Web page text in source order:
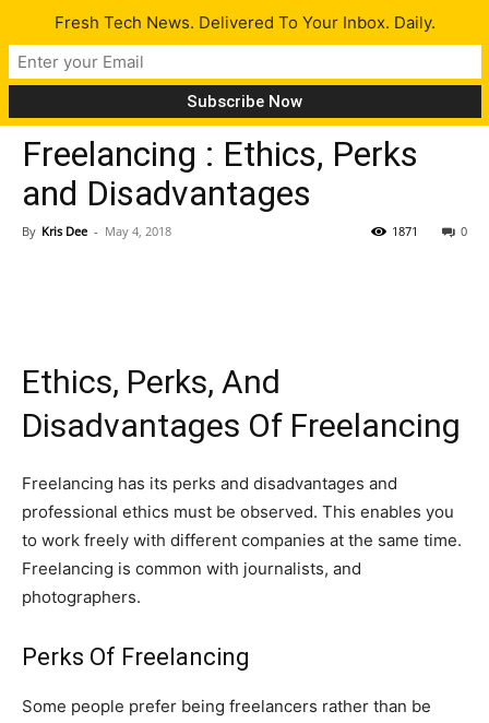
Opinion Tech News Tips
Freelancing : Ethics, Perks
and Disadvantages
By Kris Dee - May 4, 2018 0
1871
Ethics, Perks, And
Disadvantages Of Freelancing
Freelancing has its perks and disadvantages and
professional ethics must be observed. This enables you
to work freely with different companies at the same time.
Freelancing is common with journalists, and
photographers.
Perks Of Freelancing
Some people prefer being freelancers rather than be
Fresh Tech News. Delivered To Your Inbox. Daily.